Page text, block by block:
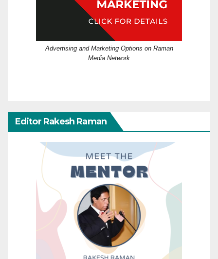
Advertising and Marketing Options on Raman
Media Network
Editor Rakesh Raman